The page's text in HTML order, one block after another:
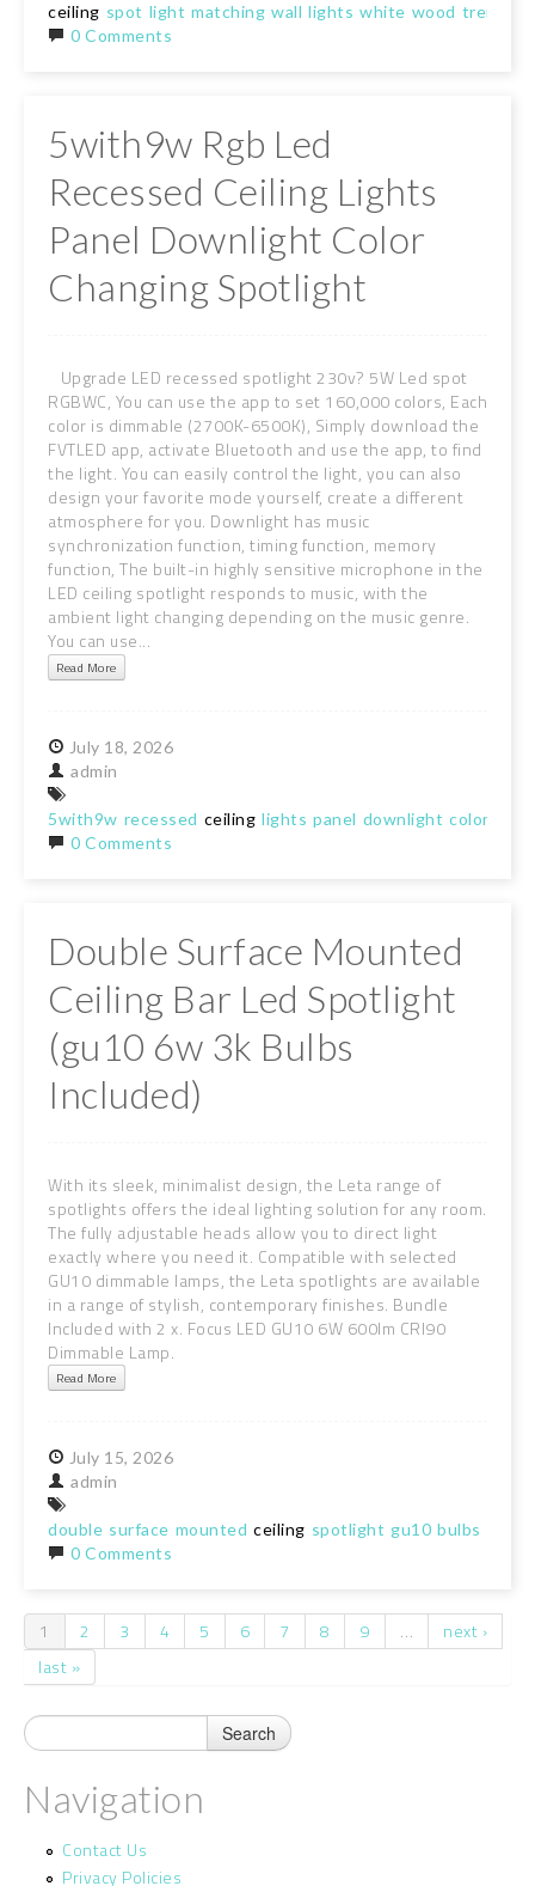
ceiling spot light matching wall lights white wood trendy
0 Comments
5with9w Rgb Led
Recessed Ceiling Lights
Panel Downlight Color
Changing Spotlight
Upgrade LED recessed spotlight 230v? 5W Led spot
RGBWC, You can use the app to set 160,000 colors, Each
color is dimmable (2700K-6500K), Simply download the
FVTLED app, activate Bluetooth and use the app, to find
the light. You can easily control the light, you can also
design your favorite mode yourself, create a different
atmosphere for you. Downlight has music
synchronization function, timing function, memory
function, The built-in highly sensitive microphone in the
LED ceiling spotlight responds to music, with the
ambient light changing depending on the music genre.
You can use...
Read More
July 18, 2026
admin
5with9w recessed ceiling lights panel downlight color
0 Comments
Double Surface Mounted
Ceiling Bar Led Spotlight
(gu10 6w 3k Bulbs
Included)
With its sleek, minimalist design, the Leta range of
spotlights offers the ideal lighting solution for any room.
The fully adjustable heads allow you to direct light
exactly where you need it. Compatible with selected
GU10 dimmable lamps, the Leta spotlights are available
in a range of stylish, contemporary finishes. Bundle
Included with 2 x. Focus LED GU10 6W 600lm CRI90
Dimmable Lamp.
Read More
July 15, 2026
admin
double surface mounted ceiling spotlight gu10 bulbs
0 Comments
Pages
1 2 3 4 5 6 7 8 9 …
next ›
last »
Navigation
Contact Us
Privacy Policies